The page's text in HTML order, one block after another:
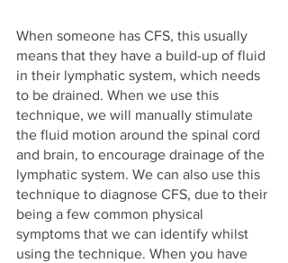
When someone has CFS, this usually
means that they have a build-up of fluid
in their lymphatic system, which needs
to be drained. When we use this
technique, we will manually stimulate
the fluid motion around the spinal cord
and brain, to encourage drainage of the
lymphatic system. We can also use this
technique to diagnose CFS, due to their
being a few common physical
symptoms that we can identify whilst
using the technique. When you have